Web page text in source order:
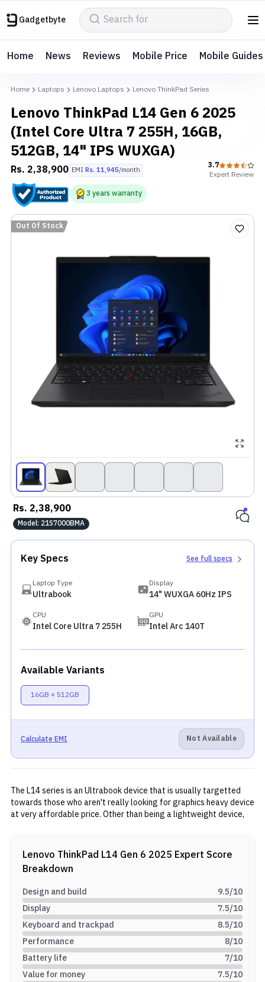
Gadgetbyte
Home News Reviews Mobile Price Mobile Guides
Home Laptops Lenovo Laptops Lenovo ThinkPad Series
Lenovo ThinkPad L14 Gen 6 2025
(Intel Core Ultra 7 255H, 16GB,
512GB, 14" IPS WUXGA)
Rs. 2,38,900 EMI Rs. 11,945/month
3.7
ExpertReview
3 years warranty
Out Of Stock
Rs. 2,38,900
Model: 21S7000BMA
Key Specs See full specs
Laptop Type
Ultrabook
Display
14" WUXGA 60Hz IPS
CPU
Intel Core Ultra 7 255H
GPU
Intel Arc 140T
Available Variants
16GB + 512GB
Calculate EMI Not Available
The L14 series is an Ultrabook device that is usually targetted
towards those who aren't really looking for graphics heavy device
at very affordable price. Other than being a lightweight device,
factor, coming in at just around 1.4 kg, and is powered by Intel
Core Ultra 7 255H, complemented by 16GB of DDR5 RAM and
512GB SSD.
Lenovo ThinkPad L14 Gen 6 2025 Expert Score
Breakdown
Design and build 9.5/10
Display
7.5/10
Keyboard and trackpad
8.5/10
Performance
8/10
Battery life
7/10
Value for money
7.5/10